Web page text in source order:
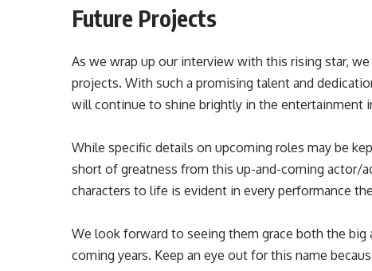
Future Projects
As we wrap up our interview with this rising star,
projects. With such a promising talent and
will continue to shine brightly in the entertainment
While specific details on upcoming roles may be
short of greatness from this up-and-coming actor/
characters to life is evident in every performance
We look forward to seeing them grace both the
coming years. Keep an eye out for this name